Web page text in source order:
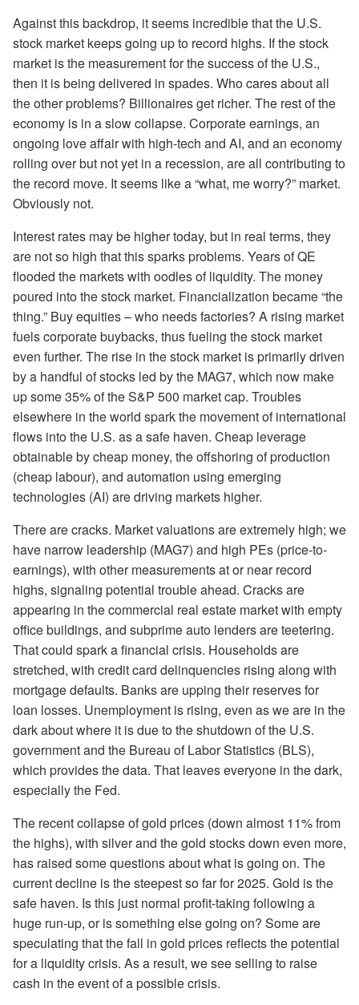
Against this backdrop, it seems incredible that the U.S.
stock market keeps going up to record highs. If the stock
market is the measurement for the success of the U.S.,
then it is being delivered in spades. Who cares about all
the other problems? Billionaires get richer. The rest of the
economy is in a slow collapse. Corporate earnings, an
ongoing love affair with high-tech and AI, and an economy
rolling over but not yet in a recession, are all contributing to
the record move. It seems like a “what, me worry?” market.
Obviously not.
Interest rates may be higher today, but in real terms, they
are not so high that this sparks problems. Years of QE
flooded the markets with oodles of liquidity. The money
poured into the stock market. Financialization became “the
thing.” Buy equities – who needs factories? A rising market
fuels corporate buybacks, thus fueling the stock market
even further. The rise in the stock market is primarily driven
by a handful of stocks led by the MAG7, which now make
up some 35% of the S&P 500 market cap. Troubles
elsewhere in the world spark the movement of international
flows into the U.S. as a safe haven. Cheap leverage
obtainable by cheap money, theoffshoring of production
(cheap labour), and automation using emerging
technologies (AI) are driving markets higher.
There are cracks. Market valuations are extremely high; we
have narrow leadership (MAG7) and high PEs (price-to-
earnings), with other measurements at or near record
highs, signaling potential trouble ahead. Cracks are
appearing in the commercial real estate market with empty
office buildings, and subprime auto lenders are teetering.
That could spark a financial crisis. Households are
stretched, with credit card delinquencies rising along with
mortgage defaults. Banks are upping their reserves for
loan losses. Unemployment is rising, even as we are in the
dark about where it is due to the shutdown of the U.S.
government and the Bureau of Labor Statistics (BLS),
which provides the data. That leaves everyone in the dark,
especially the Fed.
The recent collapse of gold prices (down almost 11% from
the highs), with silver and the gold stocks down even more,
has raised some questions about what is going on. The
current decline is the steepest so far for 2025. Gold is the
safe haven. Is this just normal profit-taking following a
huge run-up, or is something else going on? Some are
speculating that the fall in gold prices reflects the potential
for a liquidity crisis. As a result, we see selling to raise
cash in the event of a possible crisis.